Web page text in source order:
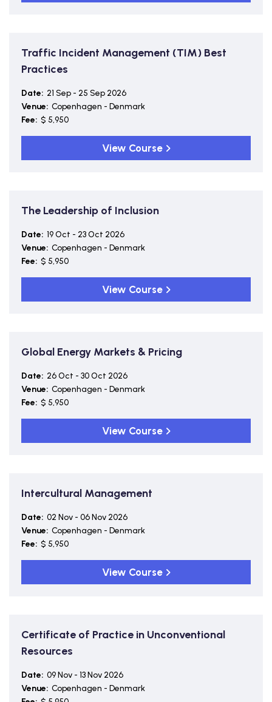
Traffic Incident Management (TIM) Best
Practices
Date: 21 Sep - 25 Sep 2026
Venue: Copenhagen - Denmark
Fee: $ 5,950
View Course
The Leadership of Inclusion
Date: 19 Oct - 23 Oct 2026
Venue: Copenhagen - Denmark
Fee: $ 5,950
View Course
Global Energy Markets & Pricing
Date: 26 Oct - 30 Oct 2026
Venue: Copenhagen - Denmark
Fee: $ 5,950
View Course
Intercultural Management
Date: 02 Nov - 06 Nov 2026
Venue: Copenhagen - Denmark
Fee: $ 5,950
View Course
Certificate of Practice in Unconventional
Resources
Date: 09 Nov - 13 Nov 2026
Venue: Copenhagen - Denmark